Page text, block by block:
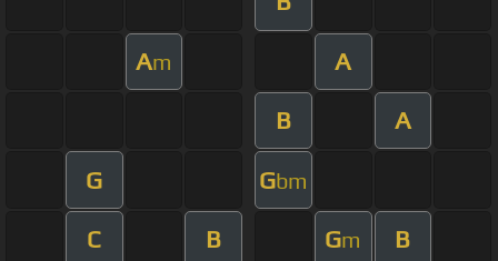
Am A
B A
G Gbm
C B Gm B